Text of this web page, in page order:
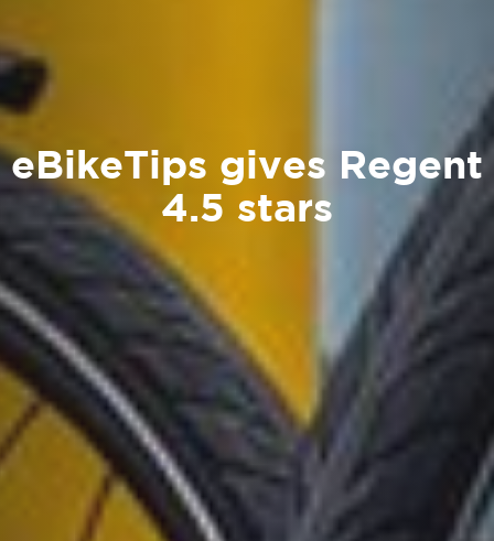
eBikeTips gives Regent
4.5 stars